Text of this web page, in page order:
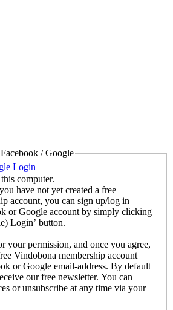
/ Google
Login
computer.
have not yet created a free
account, you can sign up/log in
or Google account by simply clicking
Login’ button.
your permission, and once you agree,
Vindobona membership account
or Google email-address. By default
our free newsletter. You can
or unsubscribe at any time via your